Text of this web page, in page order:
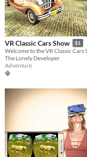
VR Classic Cars Show $1
The Lonely Developer
Adventure